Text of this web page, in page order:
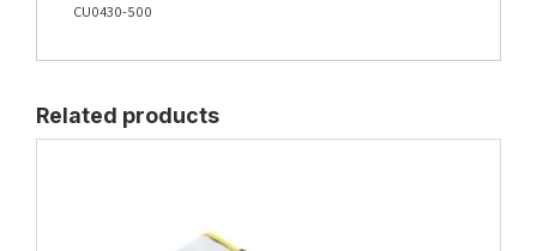
CU0430-500
Related products